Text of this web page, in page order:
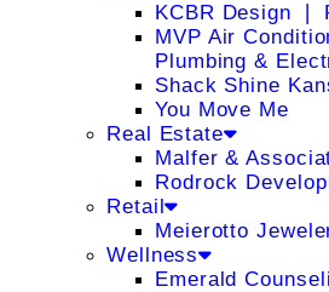
KCBR Design ❘
MVP Air
Plumbing &
Shack Shine
You Move Me
Real Estate
Malfer &
Rodrock
Retail
Meierotto
Wellness
Emerald